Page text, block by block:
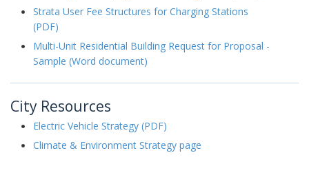
Strata User Fee Structures for Charging Stations
(PDF)
Multi-Unit Residential Building Request for Proposal -
Sample (Word document)
City Resources
Electric Vehicle Strategy (PDF)
Climate & Environment Strategy page